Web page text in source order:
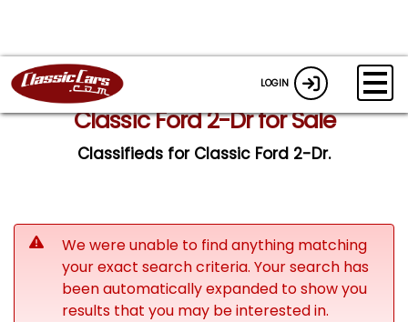
LOGIN
Classic Ford 2-Dr for Sale
Classifieds for Classic Ford 2-Dr.
We were unable to find anything matching
your exact search criteria. Your search has
been automatically expanded to show you
results that you may be interested in.